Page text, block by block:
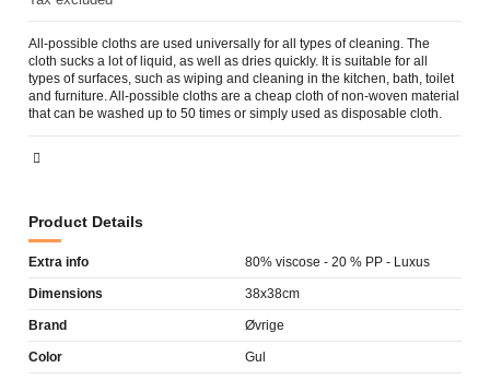
All-possible cloths are used universally for all types of cleaning. The
cloth sucks a lot of liquid, as well as dries quickly. It is suitable for all
types of surfaces, such as wiping and cleaning in the kitchen, bath, toilet
and furniture. All-possible cloths are a cheap cloth of non-woven material
that can be washed up to 50 times or simply used as disposable cloth.
Product Details
Extra info 80% viscose - 20 % PP - Luxus
Dimensions 38x38cm
Brand Øvrige
Color Gul